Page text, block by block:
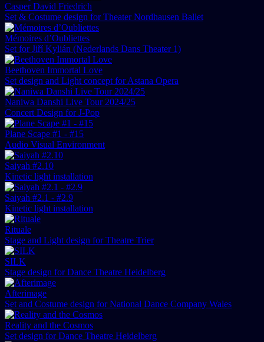
Casper David Friedrich
Set & Costume design for Theater Nordhausen Ballet
Mémoires d’Oubliettes
Set for Jiří Kylián (Nederlands Dans Theater 1)
Beethoven Immortal Love
Set design and Light concept for Astana Opera
Naniwa Danshi Live Tour 2024/25
Concert Design for J-Pop
Plane Scape #1 - #15
Audio Visual Environment
Saiyah #2.10
Kinetic light installation
Saiyah #2.1 - #2.9
Kinetic light installation
Rituale
Stage and Light design for Theatre Trier
SILK
Stage design for Dance Theatre Heidelberg
Afterimage
Set and Costume design for National Dance Company Wales
Reality and the Cosmos
Set design for Dance Theatre Heidelberg